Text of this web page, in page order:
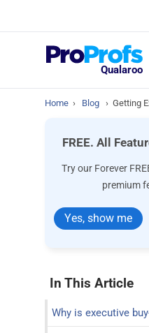
Qualaroo
Home › Blog › Getting
FREE. All
Try our Forever
premium
Yes, show me
In This Article
Why is executive